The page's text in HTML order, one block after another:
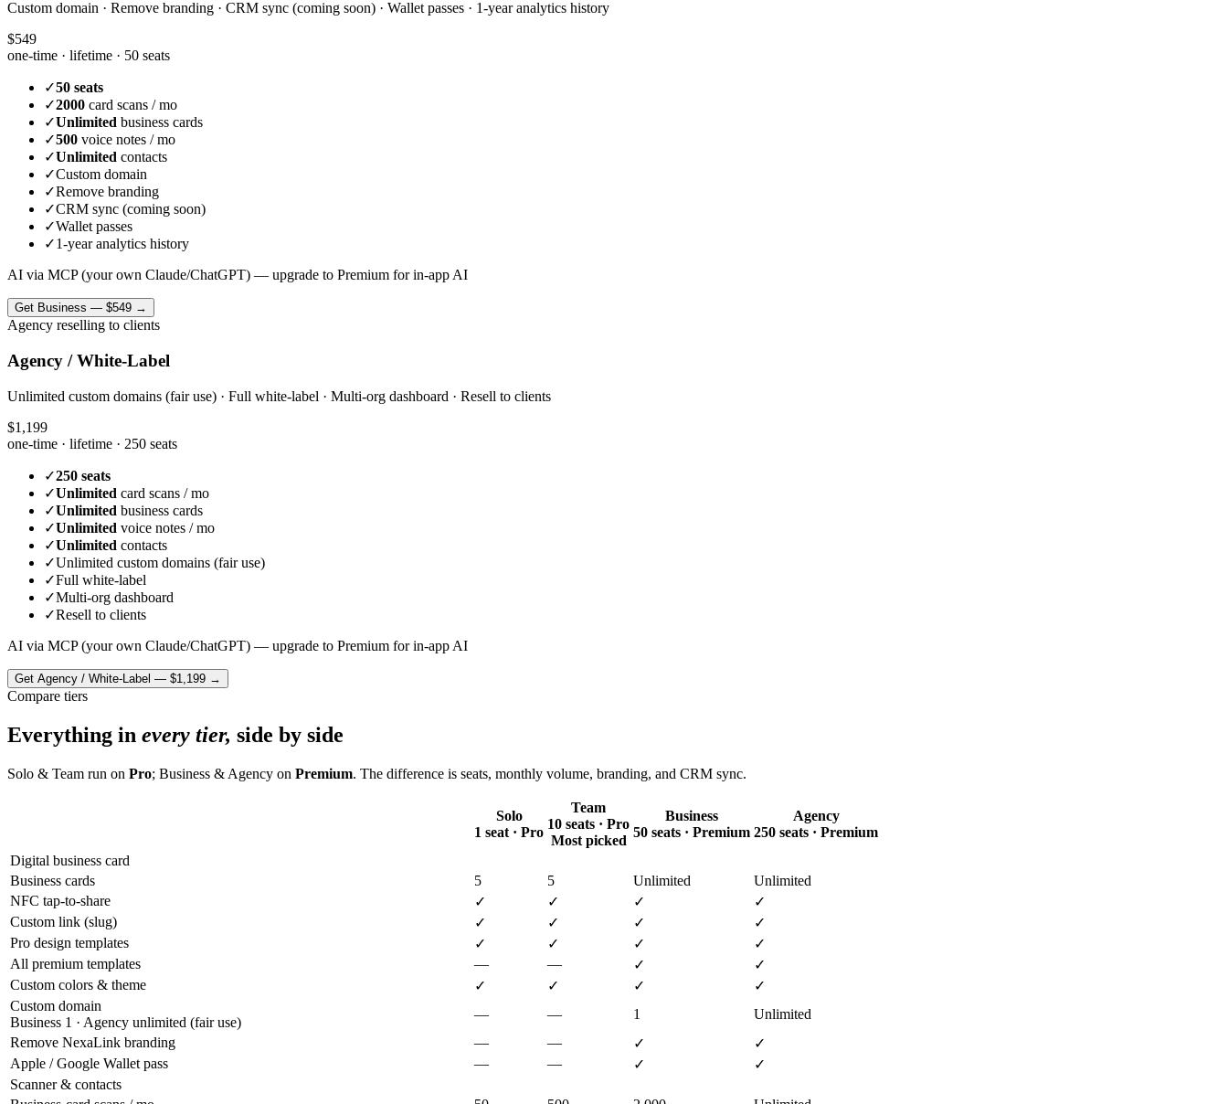
Custom domain · Remove branding · CRM sync (coming soon) · Wallet passes · 1-year analytics history
$549
one-time · lifetime · 50 seats
✓50 seats
✓2000 card scans / mo
✓Unlimited business cards
✓500 voice notes / mo
✓Unlimited contacts
✓Custom domain
✓Remove branding
✓CRM sync (coming soon)
✓Wallet passes
✓1-year analytics history
AI via MCP (your own Claude/ChatGPT) — upgrade to Premium for in-app AI
Get Business — $549 →
Agency reselling to clients
Agency / White-Label
Unlimited custom domains (fair use) · Full white-label · Multi-org dashboard · Resell to clients
$1,199
one-time · lifetime · 250 seats
✓250 seats
✓Unlimited card scans / mo
✓Unlimited business cards
✓Unlimited voice notes / mo
✓Unlimited contacts
✓Unlimited custom domains (fair use)
✓Full white-label
✓Multi-org dashboard
✓Resell to clients
AI via MCP (your own Claude/ChatGPT) — upgrade to Premium for in-app AI
Get Agency / White-Label — $1,199 →
Compare tiers
Everything in every tier, side by side
Solo & Team run on Pro; Business & Agency on Premium. The difference is seats, monthly volume, branding, and CRM sync.
Solo
1 seat · Pro
Team
10 seats · Pro
Most picked
Business
50 seats · Premium
Agency
250 seats · Premium
Digital business card
Business cards
5 5 Unlimited
Unlimited
NFC tap-to-share
✓ ✓ ✓
✓
Custom link (slug)
✓ ✓ ✓
✓
Pro design templates
✓ ✓ ✓
✓
All premium templates
— — ✓
✓
Custom colors & theme
✓ ✓ ✓
✓
Custom domain
Business 1 · Agency unlimited (fair use)
— — 1
Unlimited
Remove NexaLink branding
— — ✓
✓
Apple / Google Wallet pass
— — ✓
✓
Scanner & contacts